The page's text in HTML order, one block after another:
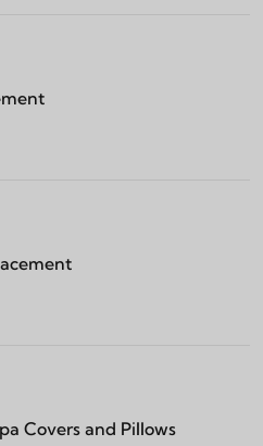
Covers and Pillows